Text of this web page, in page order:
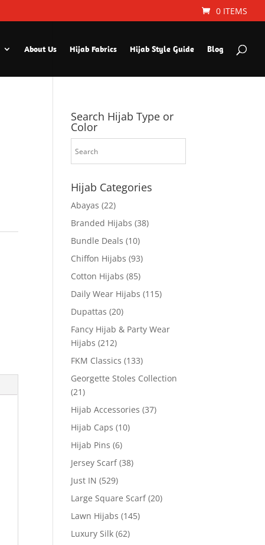
0 ITEMS
About Us Hijab Fabrics Hijab Style Guide Blog
Search Hijab Type or
Color
Hijab Categories
Abayas (22)
Branded Hijabs (38)
Bundle Deals (10)
Chiffon Hijabs (93)
Cotton Hijabs (85)
Daily Wear Hijabs (115)
Dupattas (20)
Fancy Hijab & Party Wear
Hijabs (212)
FKM Classics (133)
Georgette Stoles Collection
(21)
Hijab Accessories (37)
Hijab Caps (10)
Hijab Pins (6)
Jersey Scarf (38)
Just IN (529)
Large Square Scarf (20)
Lawn Hijabs (145)
Luxury Silk (62)